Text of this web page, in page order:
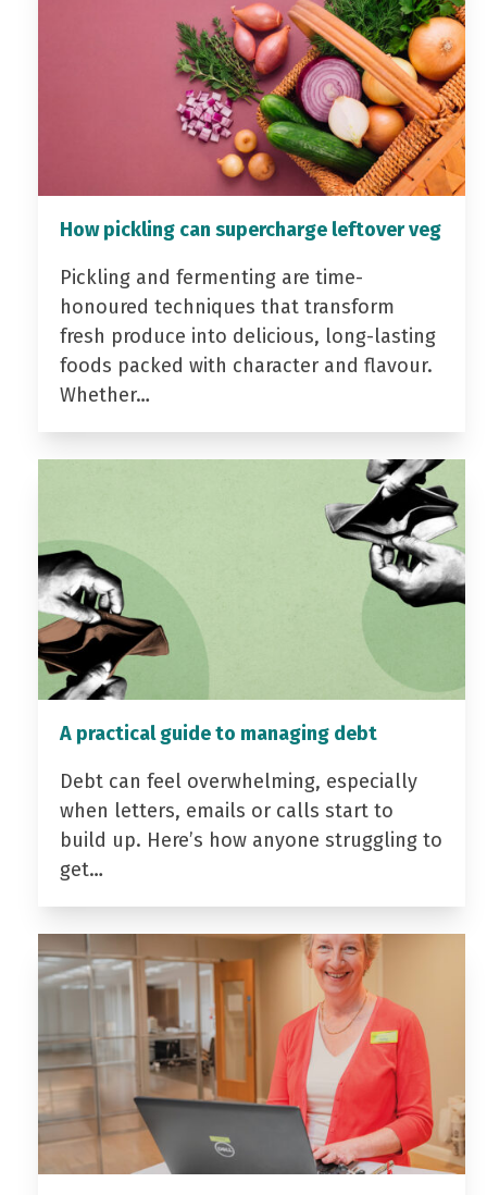
How pickling can supercharge leftover veg
Pickling and fermenting are time-
honoured techniques that transform
fresh produce into delicious, long-lasting
foods packed with character and flavour.
Whether…
A practical guide to managing debt
Debt can feel overwhelming, especially
when letters, emails or calls start to
build up. Here’s how anyone struggling to
get…